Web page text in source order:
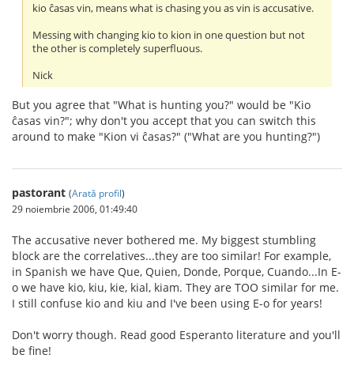
kio ĉasas vin, means what is chasing you as vin is accusative.
Messing with changing kio to kion in one question but not
the other is completely superfluous.
Nick
But you agree that "What is hunting you?" would be "Kio
ĉasas vin?"; why don't you accept that you can switch this
around to make "Kion vi ĉasas?" ("What are you hunting?")
pastorant (Arată profil)
29 noiembrie 2006, 01:49:40
The accusative never bothered me. My biggest stumbling
block are the correlatives...they are too similar! For example,
in Spanish we have Que, Quien, Donde, Porque, Cuando...In E-
o we have kio, kiu, kie, kial, kiam. They are TOO similar for me.
I still confuse kio and kiu and I've been using E-o for years!
Don't worry though. Read good Esperanto literature and you'll
be fine!